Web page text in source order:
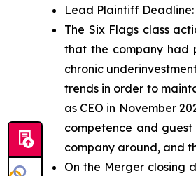
Lead Plaintiff
The Six Flags class
that the company had
chronic
trends in order to
as CEO in November
competence and
company around, and
On the Merger closing